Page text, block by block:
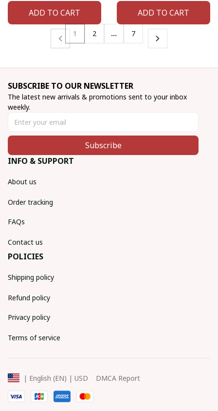
ADD TO CART ADD TO CART
1 2 … 7
SUBSCRIBE TO OUR NEWSLETTER
The latest new arrivals & promotions sent to your inbox
weekly.
Subscribe
INFO & SUPPORT
About us
Order tracking
FAQs
Contact us
POLICIES
Shipping policy
Refund policy
Privacy policy
Terms of service
| English (EN) | USD DMCA Report